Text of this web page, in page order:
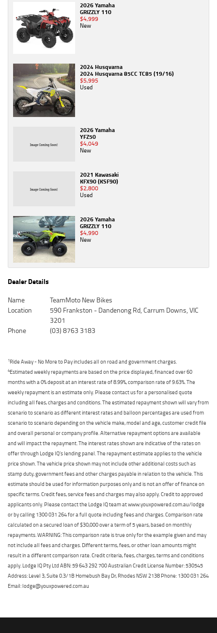
2026 Yamaha
GRIZZLY 110
$4,999
New
2024 Husqvarna
2024 Husqvarna 85CC TC85 (19/16)
$5,995
Used
2026 Yamaha
YFZ50
$4,049
New
2021 Kawasaki
KFX90 (KSF90)
$2,800
Used
2026 Yamaha
GRIZZLY 110
$4,990
New
Dealer Details
Name
TeamMoto New Bikes
Location
590 Frankston - Dandenong Rd, Carrum Downs, VIC
3201
Phone
(03) 8763 3183
1Ride Away - No More to Pay includes all on road and government charges.
4Estimated weekly repayments are based on the price displayed, financed over 60
months with a 0% deposit at an interest rate of 8.99%, comparison rate of 9.63%. The
weekly repayment is an estimate only. Please contact us for a personalised quote
including all fees, charges and conditions. The estimated repayment shown will vary from
scenario to scenario as different interest rates and balloon percentages are used from
scenario to scenario depending on the vehicle make, model and age, customer credit file
and overall personal or company profile. Alternative repayment options are available
and will impact the repayment. The interest rates shown are indicative of the rates on
offer through Lodge IQ's lending panel. The repayment estimate applies to the vehicle
price shown. The vehicle price shown may not include other additional costs such as
stamp duty, government fees and other charges payable in relation to the vehicle. This
estimate should be used for information purposes only and is not an offer of finance on
specific terms. Credit fees, service fees and charges may also apply. Credit to approved
applicants only. Please contact the Lodge IQ team at www.youxpowered.com.au/lodge
or by calling 1300 031 264 for a full quote including fees and charges. Comparison rate
calculated on a secured loan of $30,000 over a term of 5 years, based on monthly
repayments. WARNING: This comparison rate is true only for the example given and may
not include all fees and charges. Different terms, fees, or other loan amounts might
result in a different comparison rate. Credit criteria, fees, charges, terms and conditions
apply. Lodge IQ Pty Ltd ABN: 59 643 292 700 Australian Credit License Number: 530545
Address: Level 3, Suite 0.3/1B Homebush Bay Dr, Rhodes NSW 2138 Phone: 1300 031 264
Email: lodge@youxpowered.com.au